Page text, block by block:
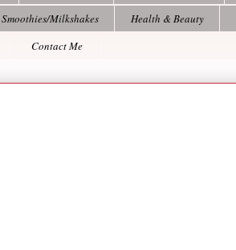
Smoothies/Milkshakes Health & Beauty
Contact Me